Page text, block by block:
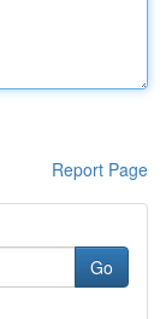
Report Page
Go